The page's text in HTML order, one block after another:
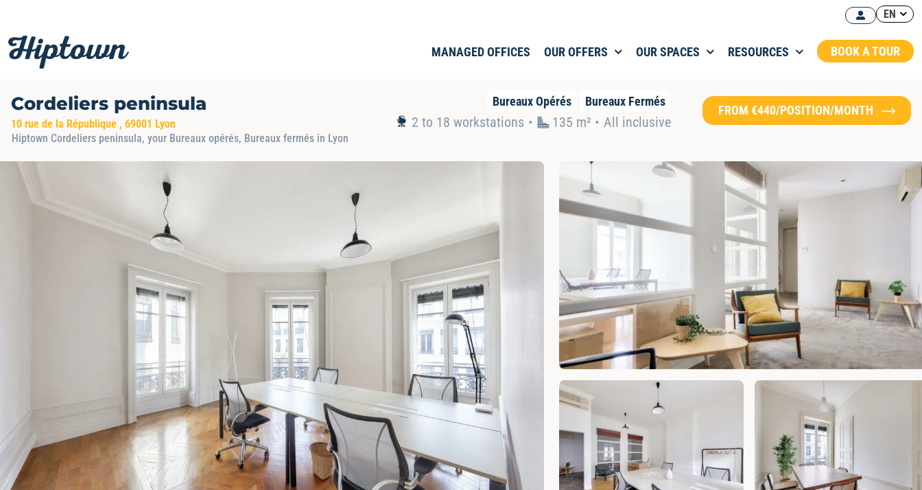
content
EN
MANAGED OFFICES OUR OFFERS OUR SPACES RESOURCES BOOK A TOUR
Cordeliers peninsula
10 rue de la République , 69001 Lyon
Bureaux Opérés Bureaux Fermés
2 to 18 workstations 135 m² • All inclusive
FROM €440/POSITION/MONTH
Hiptown Cordeliers peninsula, your Bureaux opérés, Bureaux fermés in Lyon